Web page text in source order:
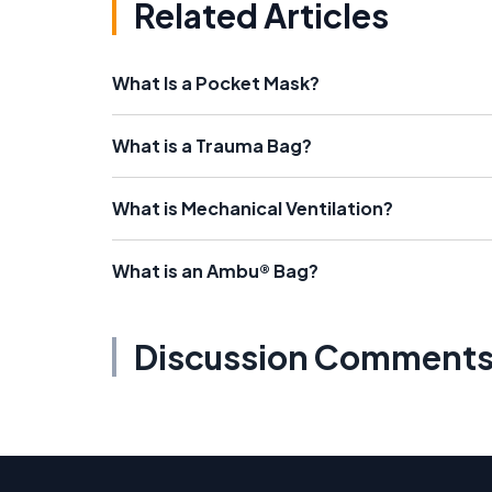
Related Articles
What Is a Pocket Mask?
What is a Trauma Bag?
What is Mechanical Ventilation?
What is an Ambu® Bag?
Discussion